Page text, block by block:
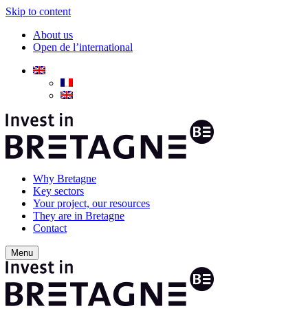
Skip to content
About us
Open de l’international
Why Bretagne
Key sectors
Your project, our resources
They are in Bretagne
Contact
Menu